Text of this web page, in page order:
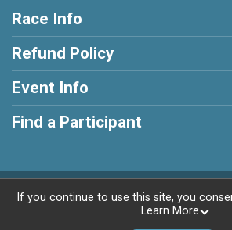
Race Info
Refund Policy
Event Info
Find a Participant
Powered by RunSignup, ©
If you continue to use this site, you
Learn More